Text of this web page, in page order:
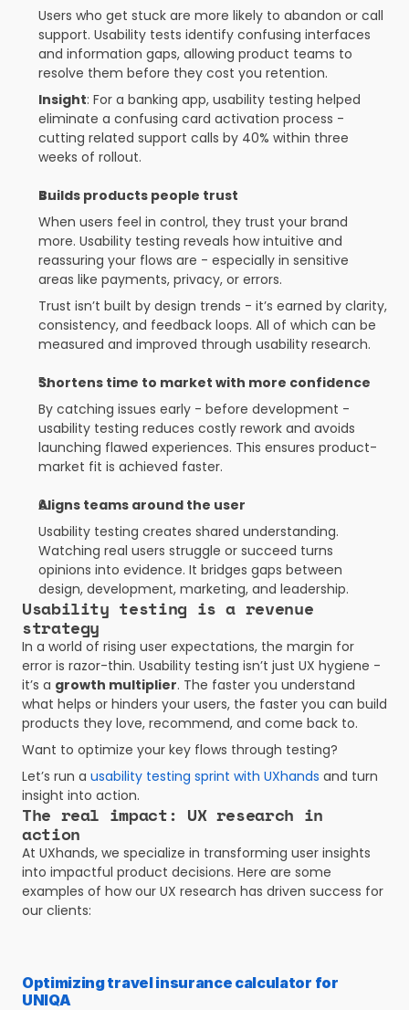
Users who get stuck are more likely to abandon or call
support. Usability tests identify confusing interfaces
and information gaps, allowing product teams to
resolve them before they cost you retention.
Insight: For a banking app, usability testing helped
eliminate a confusing card activation process -
cutting related support calls by 40% within three
weeks of rollout.
Builds products people trust
When users feel in control, they trust your brand
more. Usability testing reveals how intuitive and
reassuring your flows are - especially in sensitive
areas like payments, privacy, or errors.
Trust isn’t built by design trends - it’s earned by clarity,
consistency, and feedback loops. All of which can be
measured and improved through usability research.
Shortens time to market with more confidence
By catching issues early - before development -
usability testing reduces costly rework and avoids
launching flawed experiences. This ensures product-
market fit is achieved faster.
Aligns teams around the user
Usability testing creates shared understanding.
Watching real users struggle or succeed turns
opinions into evidence. It bridges gaps between
design, development, marketing, and leadership.
Usability testing is a revenue
strategy
In a world of rising user expectations, the margin for
error is razor-thin. Usability testing isn’t just UX hygiene -
it’s a growth multiplier. The faster you understand
what helps or hinders your users, the faster you can build
products they love, recommend, and come back to.
Want to optimize your key flows through testing?
Let’s run a usability testing sprint with UXhands and turn
insight into action.
The real impact: UX research in
action
At UXhands, we specialize in transforming user insights
into impactful product decisions. Here are some
examples of how our UX research has driven success for
our clients:
Optimizing travel insurance calculator for
UNIQA